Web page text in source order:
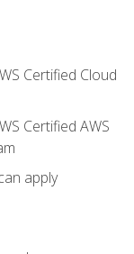
Certified Cloud
Certified AWS
apply